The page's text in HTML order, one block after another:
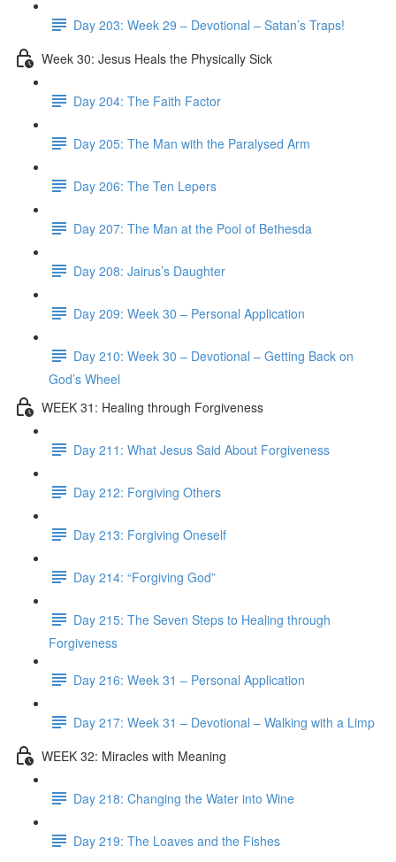
Day 203: Week 29 – Devotional – Satan’s Traps!
Week 30: Jesus Heals the Physically Sick
Day 204: The Faith Factor
Day 205: The Man with the Paralysed Arm
Day 206: The Ten Lepers
Day 207: The Man at the Pool of Bethesda
Day 208: Jairus’s Daughter
Day 209: Week 30 – Personal Application
Day 210: Week 30 – Devotional – Getting Back on
God’s Wheel
WEEK 31: Healing through Forgiveness
Day 211: What Jesus Said About Forgiveness
Day 212: Forgiving Others
Day 213: Forgiving Oneself
Day 214: “Forgiving God”
Day 215: The Seven Steps to Healing through
Forgiveness
Day 216: Week 31 – Personal Application
Day 217: Week 31 – Devotional – Walking with a Limp
WEEK 32: Miracles with Meaning
Day 218: Changing the Water into Wine
Day 219: The Loaves and the Fishes